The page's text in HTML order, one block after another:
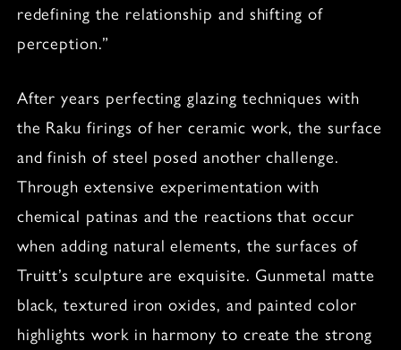
redefining the relationship and shifting of
perception.”
After years perfecting glazing techniques with
the Raku firings of her ceramic work, the surface
and finish of steel posed another challenge.
Through extensive experimentation with
chemical patinas and the reactions that occur
when adding natural elements, the surfaces of
Truitt’s sculpture are exquisite. Gunmetal matte
black, textured iron oxides, and painted color
highlights work in harmony to create the strong